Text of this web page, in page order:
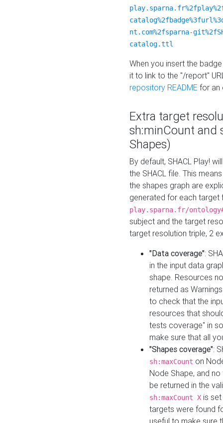
nt.com%2fsparna-
catalog.ttl
When you insert the
it to link to the "/report"
repository README for an
Extra target
sh:minCount and
Shapes)
By default, SHACL Play!
the SHACL file. This
the shapes graph are
generated for each target
play.sparna.fr/
subject and the target
target resolution triple, 2
"Data coverage":
in the input data
shape. Resources
returned as
to check that the
resources that
tests coverage" in
make sure that all
"Shapes coverage":
sh:maxCount on
Node Shape, and
be returned in the
sh:maxCount X is
targets were found
useful to make sure